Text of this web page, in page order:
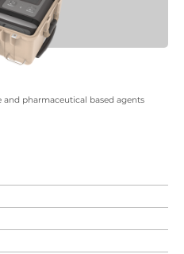
pharmaceutical based agents